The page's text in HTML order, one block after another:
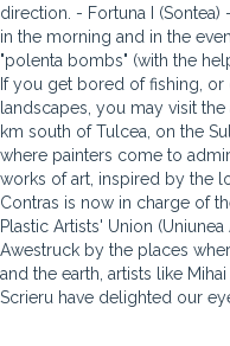
direction. - Fortuna I
in the morning and in the
"polenta bombs" (with the
If you get bored of fishing,
landscapes, you may visit
km south of Tulcea, on the
where painters come to
works of art, inspired by the
Contras is now in charge of
Plastic Artists' Union
Awestruck by the places
and the earth, artists like
Scrieru have delighted our